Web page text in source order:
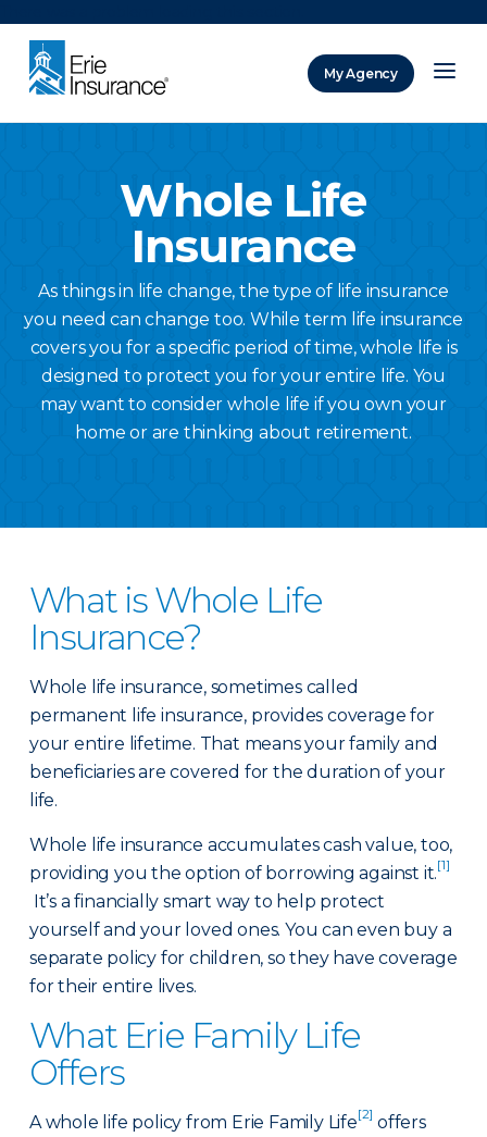
My Agency
Whole Life
Insurance
As things in life change, the type of life insurance
you need can change too. While term life insurance
covers you for a specific period of time, whole life is
designed to protect you for your entire life. You
may want to consider whole life if you own your
home or are thinking about retirement.
What is Whole Life
Insurance?
Whole life insurance, sometimes called
permanent life insurance, provides coverage for
your entire lifetime. That means your family and
beneficiaries are covered for the duration of your
life.
Whole life insurance accumulates cash value, too,
providing you the option of borrowing against it.[1]
It’s a financially smart way to help protect
yourself and your loved ones. You can even buy a
separate policy for children, so they have coverage
for their entire lives.
What Erie Family Life
Offers
A whole life policy from Erie Family Life[2] offers